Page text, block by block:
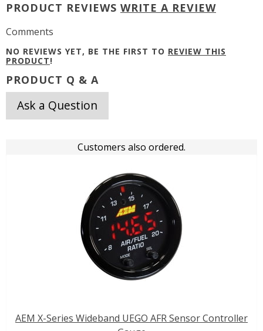
PRODUCT REVIEWS WRITE A REVIEW
Comments
NO REVIEWS YET, BE THE FIRST TO REVIEW THIS
PRODUCT!
PRODUCT Q & A
Ask a Question
Customers also ordered.
AEM X-Series Wideband UEGO AFR Sensor Controller